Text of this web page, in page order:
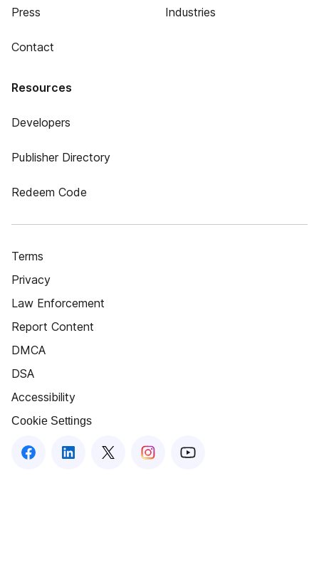
Press
Contact
Industries
Resources
Developers
Publisher Directory
Redeem Code
Terms
Privacy
Law Enforcement
Report Content
DMCA
DSA
Accessibility
Cookie Settings